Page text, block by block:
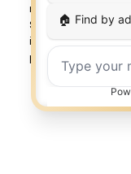
member’s of CREA.
Service® and the
identify the quality
professionals who